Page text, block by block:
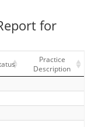
for
Practice
Description